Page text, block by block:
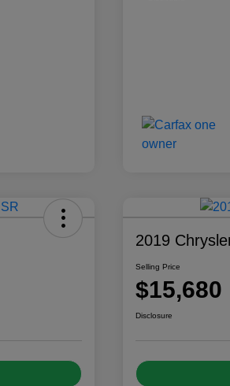
2019
Selling Price
$15,680
Disclosure